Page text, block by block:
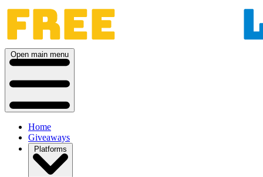
Open main menu
Home
Giveaways
Platforms